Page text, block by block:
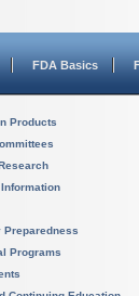
FDA Basics
Products
Preparedness
Programs